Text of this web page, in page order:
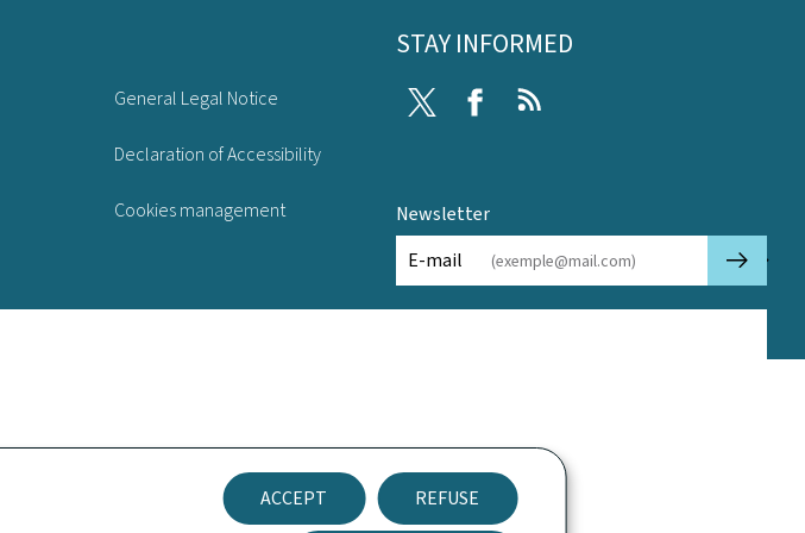
ACCEPT REFUSE
General Legal Notice
Declaration of Accessibility
Cookies management
STAY INFORMED
Twitter Facebook
Newsletter
E-mail
🡒